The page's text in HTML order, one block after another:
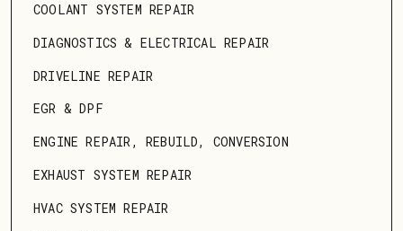
COOLANT SYSTEM REPAIR
DIAGNOSTICS & ELECTRICAL REPAIR
DRIVELINE REPAIR
EGR & DPF
ENGINE REPAIR, REBUILD, CONVERSION
EXHAUST SYSTEM REPAIR
HVAC SYSTEM REPAIR